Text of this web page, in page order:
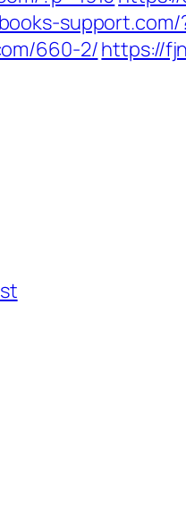
support.com/
660-2/https://